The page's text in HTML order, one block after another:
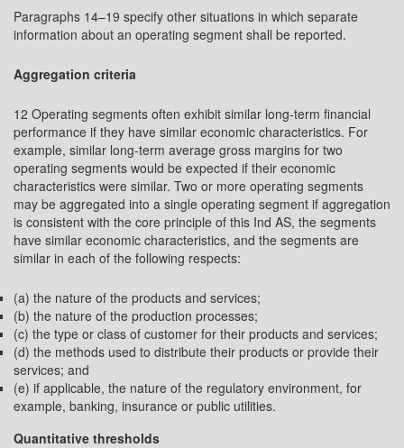
Paragraphs 14–19 specify other situations in which separate
information about an operating segment shall be reported.
Aggregation criteria
12 Operating segments often exhibit similar long-term financial
performance if they have similar economic characteristics. For
example, similar long-term average gross margins for two
operating segments would be expected if their economic
characteristics were similar. Two or more operating segments
may be aggregated into a single operating segment if aggregation
is consistent with the core principle of this Ind AS, the segments
have similar economic characteristics, and the segments are
similar in each of the following respects:
(a) the nature of the products and services;
(b) the nature of the production processes;
(c) the type or class of customer for their products and services;
(d) the methods used to distribute their products or provide their
services; and
(e) if applicable, the nature of the regulatory environment, for
example, banking, insurance or public utilities.
Quantitative thresholds